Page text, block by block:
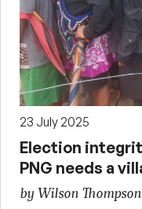
23 July 2025
Election
PNG needs a
by Wilson Thompson